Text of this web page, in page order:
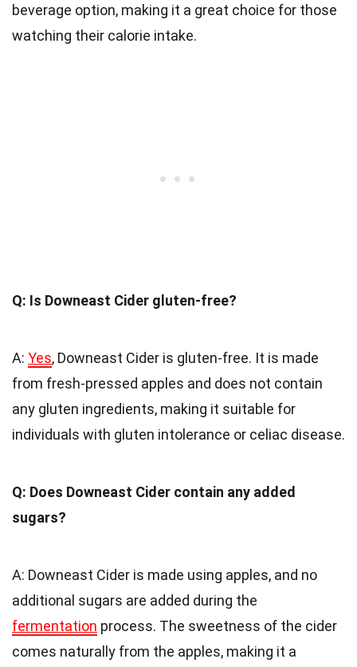
beverage option, making it a great choice for those
watching their calorie intake.
Q: Is Downeast Cider gluten-free?
A: Yes, Downeast Cider is gluten-free. It is made
from fresh-pressed apples and does not contain
any gluten ingredients, making it suitable for
individuals with gluten intolerance or celiac disease.
Q: Does Downeast Cider contain any added
sugars?
A: Downeast Cider is made using apples, and no
additional sugars are added during the
fermentation process. The sweetness of the cider
comes naturally from the apples, making it a